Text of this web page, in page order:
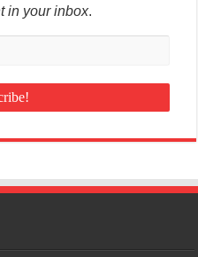
in your inbox.